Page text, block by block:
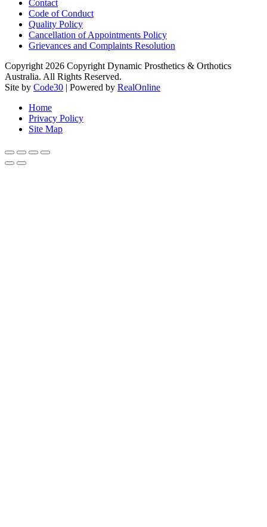
Contact
Code of Conduct
Quality Policy
Cancellation of Appointments Policy
Grievances and Complaints Resolution
Copyright 2026 Copyright Dynamic Prosthetics & Orthotics
Australia. All Rights Reserved.
Site by Code30 | Powered by RealOnline
Home
Privacy Policy
Site Map